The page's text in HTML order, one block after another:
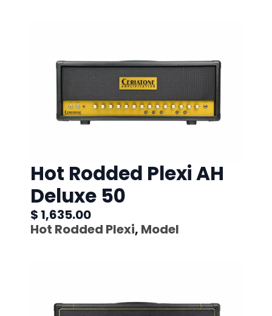
Hot Rodded Plexi AH
Deluxe 50
$ 1,635.00
Hot Rodded Plexi, Model